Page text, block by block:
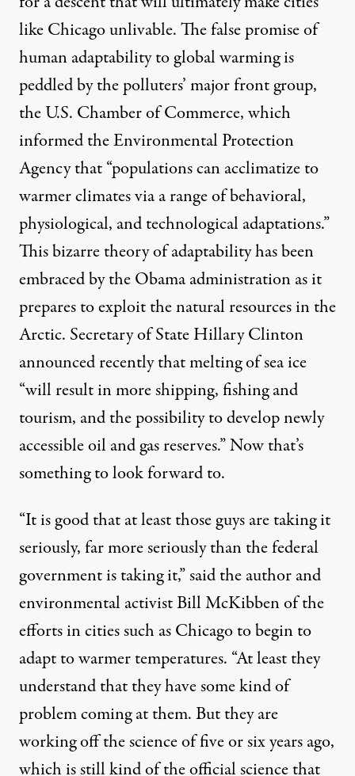
like Chicago unlivable. The false promise of
human adaptability to global warming is
peddled by the polluters’ major front group,
the U.S. Chamber of Commerce, which
informed the Environmental Protection
Agency that “populations can acclimatize to
warmer climates via a range of behavioral,
physiological, and technological adaptations.”
This bizarre theory of adaptability has been
embraced by the Obama administration as it
prepares to exploit the natural resources in the
Arctic. Secretary of State Hillary Clinton
announcedrecently that melting of sea ice
“will result in more shipping, fishing and
tourism, and the possibility to develop newly
accessible oil and gas reserves.” Now that’s
something to look forward to.
“It is good that at least those guys are taking it
seriously, far more seriously than the federal
government is taking it,” said the author and
environmental activistBill McKibbenof the
efforts in cities such as Chicago to begin to
adapt to warmer temperatures. “At least they
understand that they have some kind of
problem coming at them. But they are
working off the science of five or six years ago,
which is still kind of the official science that